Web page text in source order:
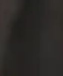
with a minor
involved a
The church
at 405-366-7867.
speak about it